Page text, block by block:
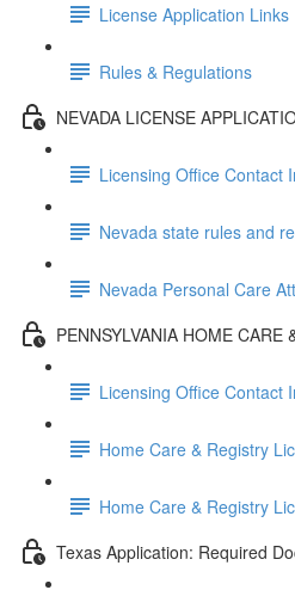
License Application Links
Rules & Regulations
NEVADA LICENSE
Licensing Office Contact
Nevada state rules and
Nevada Personal Care
PENNSYLVANIA HOME
Licensing Office Contact
Home Care & Registry
Home Care & Registry
Texas Application: Required